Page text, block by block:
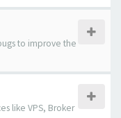
to improve the
like VPS, Broker